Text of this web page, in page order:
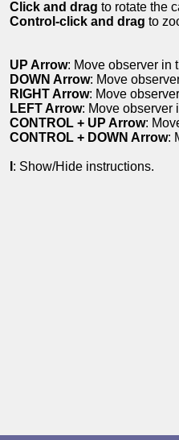
Click and drag to rotate the
Control-click and drag to
UP Arrow: Move observer in
DOWN Arrow: Move
RIGHT Arrow: Move
LEFT Arrow: Move observer
CONTROL + UP Arrow:
CONTROL + DOWN Arrow:
: Show/Hide instructions.